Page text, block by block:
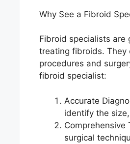
Why See a Fibroid
Fibroid specialists are
treating fibroids. They
procedures and
fibroid specialist:
Accurate
identify the
surgical